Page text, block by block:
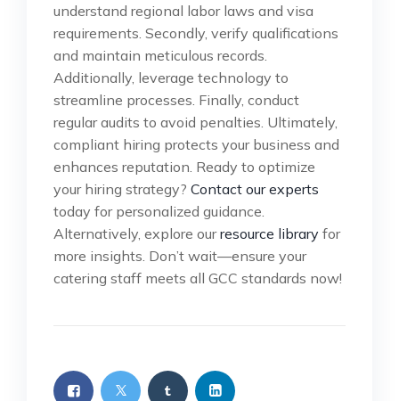
understand regional labor laws and visa
requirements. Secondly, verify qualifications
and maintain meticulous records.
Additionally, leverage technology to
streamline processes. Finally, conduct
regular audits to avoid penalties. Ultimately,
compliant hiring protects your business and
enhances reputation. Ready to optimize
your hiring strategy? Contact our experts
today for personalized guidance.
Alternatively, explore ourresource library for
more insights. Don’t wait—ensure your
catering staff meets all GCC standards now!